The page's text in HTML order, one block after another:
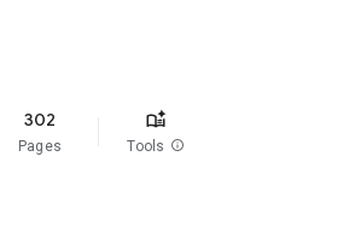
302
Pages Tools info